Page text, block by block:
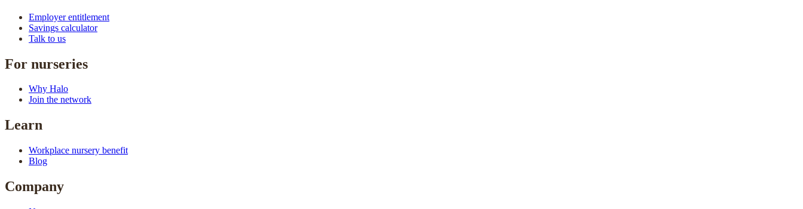
Employer entitlement
Savings calculator
Talk to us
For nurseries
Why Halo
Join the network
Learn
Workplace nursery benefit
Blog
Company